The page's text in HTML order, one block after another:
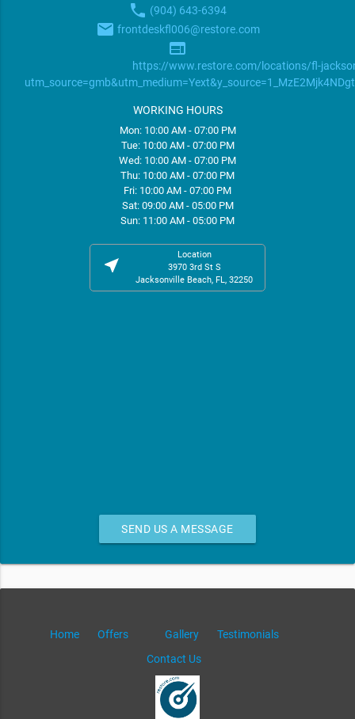
phone (904) 643-6394
email frontdeskfl006@restore.com
web
https://www.restore.com/locations/fl-
WORKING HOURS
Mon: 10:00 AM - 07:00 PM
Tue: 10:00 AM - 07:00 PM
Wed: 10:00 AM - 07:00 PM
Thu: 10:00 AM - 07:00 PM
Fri: 10:00 AM - 07:00 PM
Sat: 09:00 AM - 05:00 PM
Sun: 11:00 AM - 05:00 PM
near_me
Location
3970 3rd St S
Jacksonville Beach, FL, 32250
SEND US A MESSAGE
Home Offers Gallery
Testimonials
Contact Us